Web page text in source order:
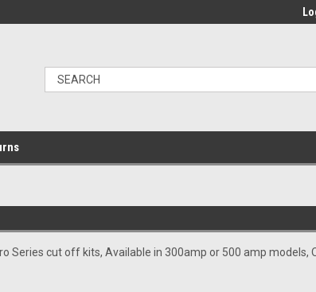
Series cut off kits, Available in 300amp or 500 amp models,